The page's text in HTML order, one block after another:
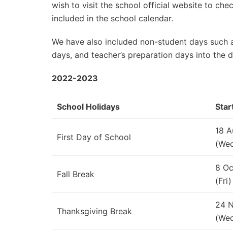
wish to visit the school official website to
included in the school calendar.
We have also included non-student days such
days, and teacher’s preparation days into the
2022-2023
School Holidays
First Day of School
18
Fall Break
8
(Fri)
Thanksgiving Break
24